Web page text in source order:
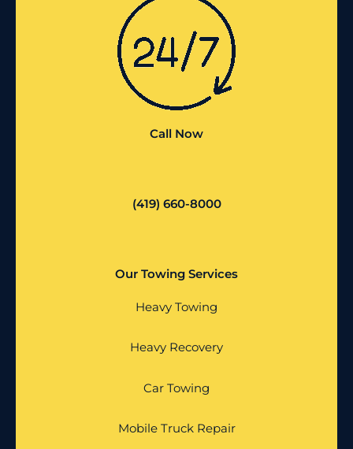
Call Now
(419) 660-8000
Our Towing Services
Heavy Towing
Heavy Recovery
Car Towing
Mobile Truck Repair